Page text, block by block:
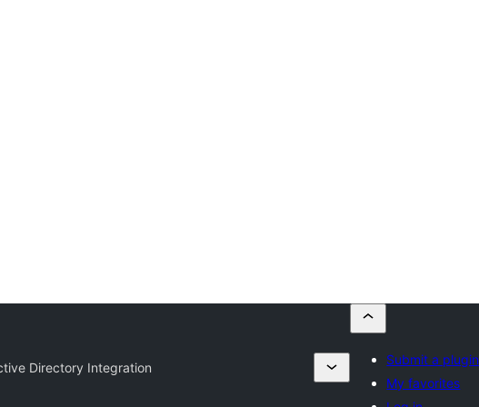
Directory Integration
Submit a plugin
My favorites